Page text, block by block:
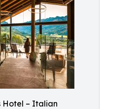
Hotel – Italian